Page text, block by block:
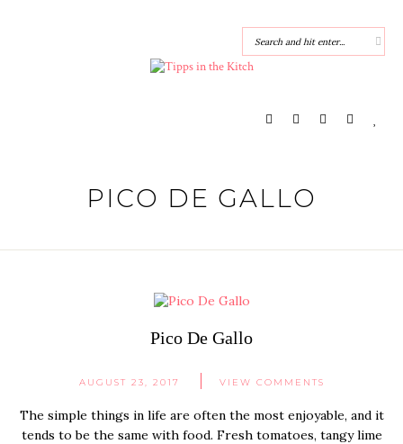
PICO DE GALLO
Pico De Gallo
AUGUST 23, 2017 VIEW COMMENTS
The simple things in life are often the most enjoyable, and it
tends to be the same with food. Fresh tomatoes, tangy lime